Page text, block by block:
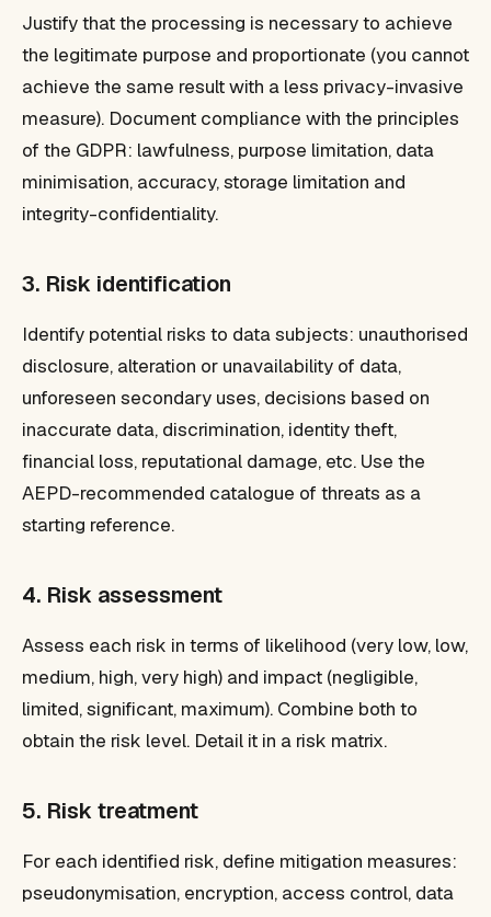
Justify that the processing is necessary to achieve
the legitimate purpose and proportionate (you cannot
achieve the same result with a less privacy-invasive
measure). Document compliance with the principles
of the GDPR: lawfulness, purpose limitation, data
minimisation, accuracy, storage limitation and
integrity-confidentiality.
3. Risk identification
Identify potential risks to data subjects: unauthorised
disclosure, alteration or unavailability of data,
unforeseen secondary uses, decisions based on
inaccurate data, discrimination, identity theft,
financial loss, reputational damage, etc. Use the
AEPD-recommended catalogue of threats as a
starting reference.
4. Risk assessment
Assess each risk in terms of likelihood (very low, low,
medium, high, very high) and impact (negligible,
limited, significant, maximum). Combine both to
obtain the risk level. Detail it in a risk matrix.
5. Risk treatment
For each identified risk, define mitigation measures:
pseudonymisation, encryption, access control, data